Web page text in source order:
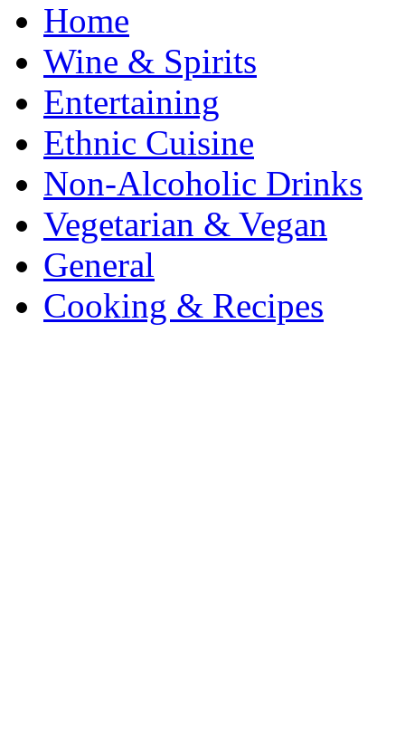
Home
Wine & Spirits
Entertaining
Ethnic Cuisine
Non-Alcoholic Drinks
Vegetarian & Vegan
General
Cooking & Recipes